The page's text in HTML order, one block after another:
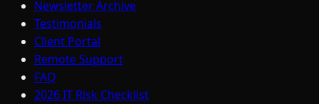
Newsletter Archive
Testimonials
Client Portal
Remote Support
FAQ
2026 IT Risk Checklist